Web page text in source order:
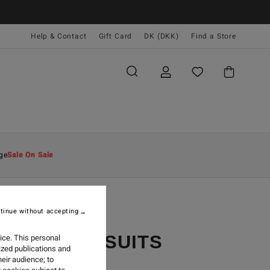
Help & Contact Gift Card DK (DKK) Find a Store
Sale On Sale
WETSUITS
This personal
publications and
audience; to
without accepting